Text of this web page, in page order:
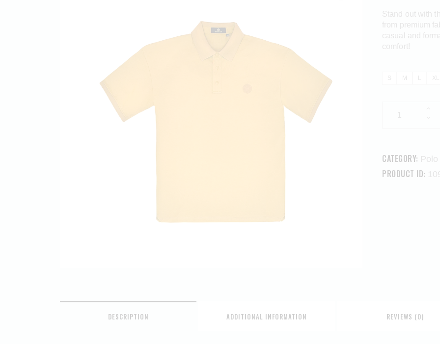
Stand out with
from premium
casual and
comfort!
S XL
CATEGORY:
PRODUCT ID:
DESCRIPTION ADDITIONAL INFORMATION REVIEWS (0)